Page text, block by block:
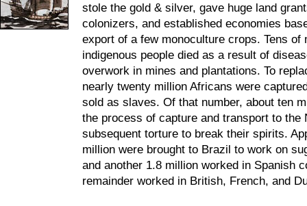
stole the gold & silver, gave huge land
colonizers, and established economies
export of a few monoculture crops. Tens of
indigenous people died as a result of
overwork in mines and plantations. To
nearly twenty million Africans were
sold as slaves. Of that number, about ten
the process of capture and transport to the
subsequent torture to break their spirits.
million were brought to Brazil to work on
and another 1.8 million worked in Spanish
remainder worked in British, French, and